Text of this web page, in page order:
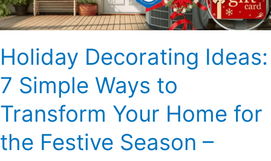
Holiday Decorating Ideas:
7 Simple Ways to
Transform Your Home for
the Festive Season –
Your
Home
the
Festive
Season
Copy